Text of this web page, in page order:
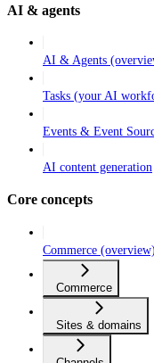
AI & agents
AI & Agents
Tasks (your AI
Events & Event
AI content generation
Core concepts
Commerce (overview)
Commerce
Sites & domains